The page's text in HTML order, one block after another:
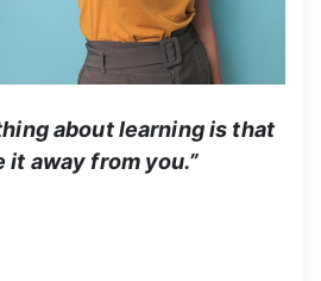
about learning is that
it away from you.”